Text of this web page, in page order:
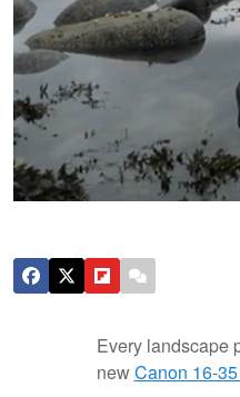
Every landscape
newCanon 16-